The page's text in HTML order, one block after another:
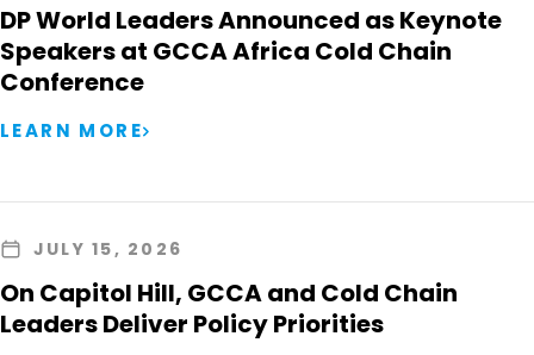
DP World Leaders Announced as Keynote
Speakers at GCCA Africa Cold Chain
Conference
LEARN MORE
JULY 15, 2026
On Capitol Hill, GCCA and Cold Chain
Leaders Deliver Policy Priorities